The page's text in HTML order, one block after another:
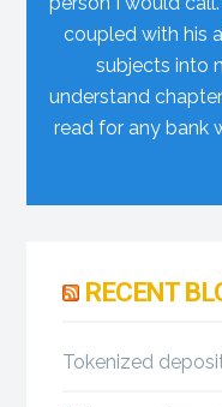
coupled with his
subjects into
understand
read for any bank
Sidebar
RECENT
Tokenized